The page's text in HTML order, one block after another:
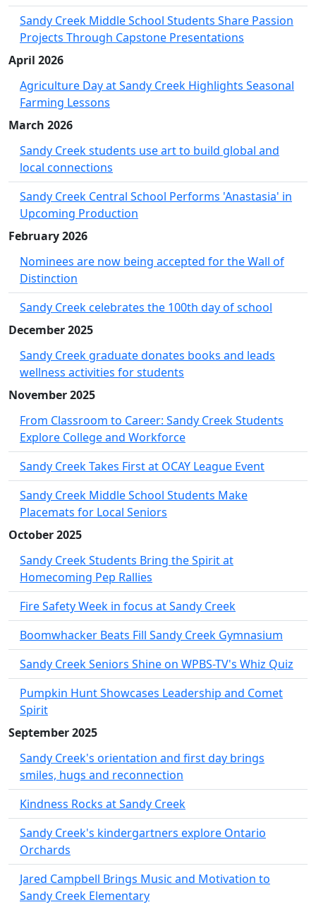
Sandy Creek Middle School Students Share Passion
Projects Through Capstone Presentations
April 2026
Agriculture Day at Sandy Creek Highlights Seasonal
Farming Lessons
March 2026
Sandy Creek students use art to build global and
local connections
Sandy Creek Central School Performs 'Anastasia' in
Upcoming Production
February 2026
Nominees are now being accepted for the Wall of
Distinction
Sandy Creek celebrates the 100th day of school
December 2025
Sandy Creek graduate donates books and leads
wellness activities for students
November 2025
From Classroom to Career: Sandy Creek Students
Explore College and Workforce
Sandy Creek Takes First at OCAY League Event
Sandy Creek Middle School Students Make
Placemats for Local Seniors
October 2025
Sandy Creek Students Bring the Spirit at
Homecoming Pep Rallies
Fire Safety Week in focus at Sandy Creek
Boomwhacker Beats Fill Sandy Creek Gymnasium
Sandy Creek Seniors Shine on WPBS-TV's Whiz Quiz
Pumpkin Hunt Showcases Leadership and Comet
Spirit
September 2025
Sandy Creek's orientation and first day brings
smiles, hugs and reconnection
Kindness Rocks at Sandy Creek
Sandy Creek's kindergartners explore Ontario
Orchards
Jared Campbell Brings Music and Motivation to
Sandy Creek Elementary